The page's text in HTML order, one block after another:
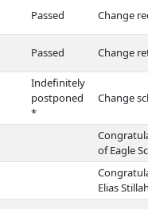
Passed Change
Passed Change
Indefinitely
postponed
*
Change
of Eagle
Elias